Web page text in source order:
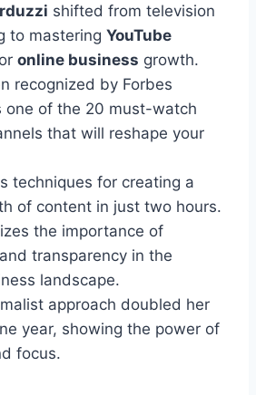
shifted from television
to mastering YouTube
online business growth.
recognized by Forbes
one of the 20 must-watch
that will reshape your
techniques for creating a
of content in just two hours.
the importance of
transparency in the
landscape.
approach doubled her
year, showing the power of
focus.